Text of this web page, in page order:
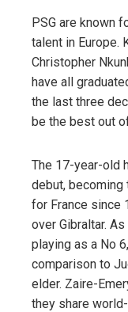
PSG are known
talent in Europe.
Christopher
have all
the last three
be the best out
The 17-year-old
debut, becoming
for France since
over Gibraltar.
playing as a No
comparison to
elder. Zaire-
they share